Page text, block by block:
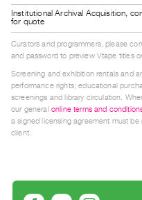
Distribution
for
Artists
Submitting
Work
RESEARCH
Research
Writing
Institutional Archival Acquisition,
for quote
Curators and programmers, please
and password to preview Vtape titles
Screening and exhibition rentals and
performance rights; educational
screenings and library circulation.
our general online terms and
a signed licensing agreement must
client.